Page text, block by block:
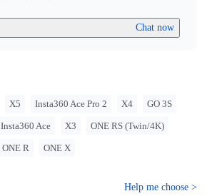
Chat now
X5 Insta360 Ace Pro 2 X4 GO 3S
Insta360 Ace X3 ONE RS (Twin/4K)
ONE R ONE X
Help me choose >